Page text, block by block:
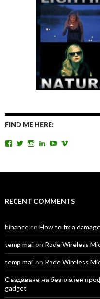
FIND ME HERE:
View
Facebook
View
Twitter
View
Instagram
View
LinkedIn
View
YouTube
Vimeo
RECENT COMMENTS
binanceon How to fix a
temp mail on Rode Wireless
temp mail on Rode Wireless
Създаване на безплатен
gadget